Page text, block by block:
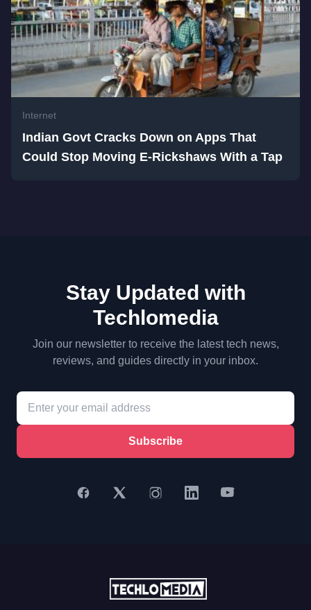
Internet
Indian Govt Cracks Down on Apps That
Could Stop Moving E-Rickshaws With a Tap
Stay Updated with
Techlomedia
Join our newsletter to receive the latest tech news,
reviews, and guides directly in your inbox.
Subscribe